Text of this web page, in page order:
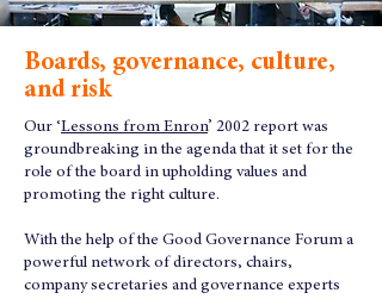
Boards, governance, culture,
and risk
Our ‘Lessons from Enron’ 2002 report was
groundbreaking in the agenda that it set for the
role of the board in upholding values and
promoting the right culture.
With the help of the Good Governance Forum a
powerful network of directors, chairs,
company secretaries and governance experts